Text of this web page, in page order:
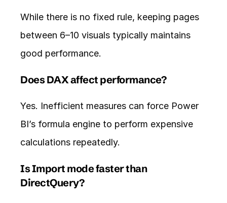
While there is no fixed rule, keeping pages
between 6–10 visuals typically maintains
good performance.
Does DAX affect performance?
Yes. Inefficient measures can force Power
BI’s formula engine to perform expensive
calculations repeatedly.
Is Import mode faster than
DirectQuery?